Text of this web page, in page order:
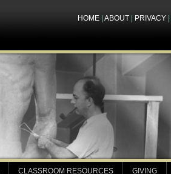
HOME ABOUT PRIVACY
CLASSROOM RESOURCES GIVING